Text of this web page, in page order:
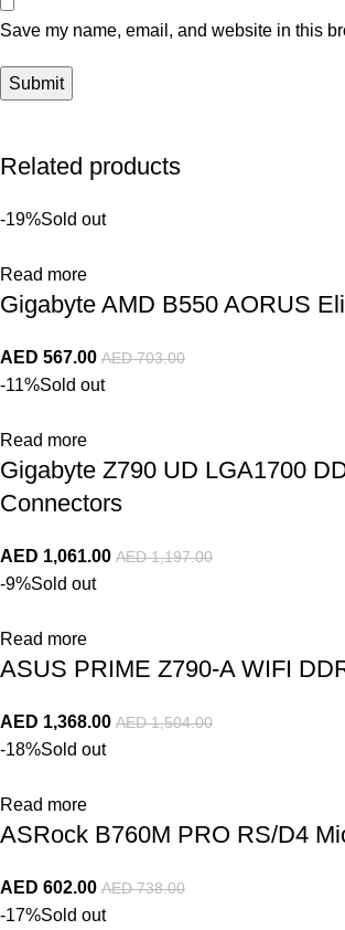
Save my name, email, and website in this
Related products
-19%Sold out
Read more
Gigabyte AMD B550 AORUS
AED 567.00 AED703.00
-11%Sold out
Read more
Gigabyte Z790 UD LGA1700
Connectors
AED 1,061.00 AED1,197.00
-9%Sold out
Read more
ASUS PRIME Z790-A WIFI
AED 1,368.00 AED1,504.00
-18%Sold out
Read more
ASRock B760M PRO RS/D4
AED 602.00 AED738.00
-17%Sold out